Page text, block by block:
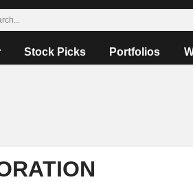
Stock Picks Portfolios